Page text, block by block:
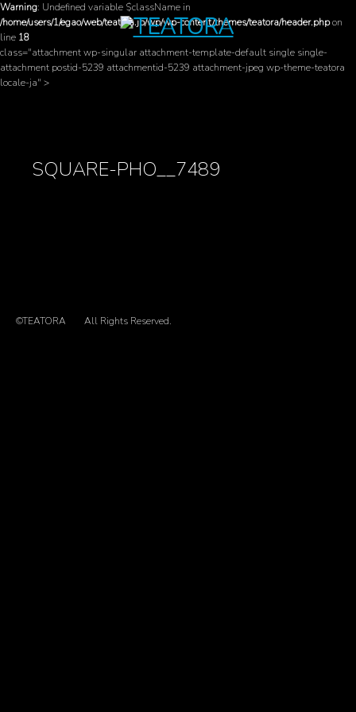
Warning: Undefined variable $className in
/home/users/1/egao/web/teatora.jp/wp/wp-content/themes/teatora/header.phpon
line 18
class="attachment wp-singular attachment-template-default single single-
attachment postid-5239 attachmentid-5239 attachment-jpeg wp-theme-teatora
locale-ja" >
SQUARE-PHO__7489
©TEATORA All Rights Reserved.